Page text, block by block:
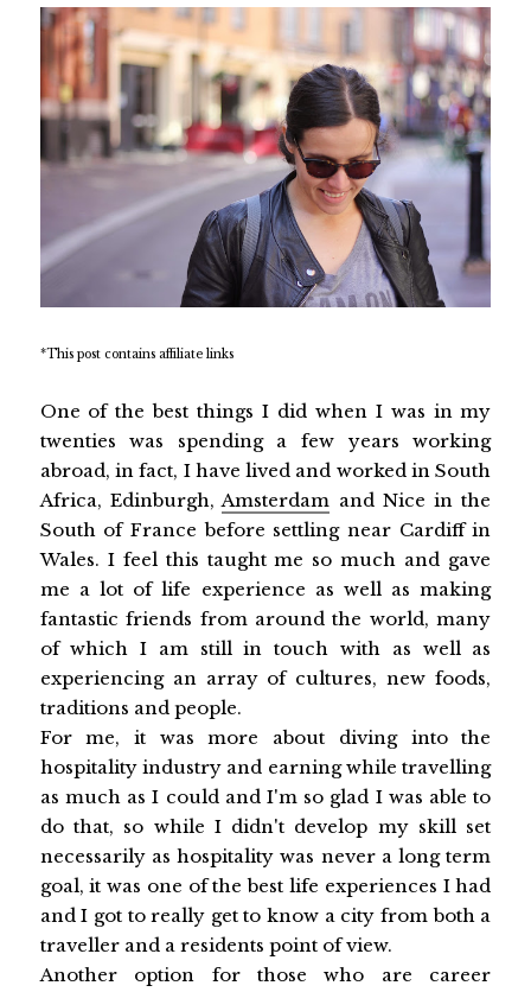
*This post contains affiliate links
One of the best things I did when I was in my
twenties was spending a few years working
abroad, in fact, I have lived and worked in South
Africa, Edinburgh,Amsterdam and Nice in the
South of France before settling near Cardiff in
Wales. I feel this taught me so much and gave
me a lot of life experience as well as making
fantastic friends from around the world, many
of which I am still in touch with as well as
experiencing an array of cultures, new foods,
traditions and people.
For me, it was more about diving into the
hospitality industry and earning while travelling
as much as I could and I'm so glad I was able to
do that, so while I didn't develop my skill set
necessarily as hospitality was never a long term
goal, it was one of the best life experiences I had
and I got to really get to know a city from both a
traveller and a residents point of view.
Another option for those who are career